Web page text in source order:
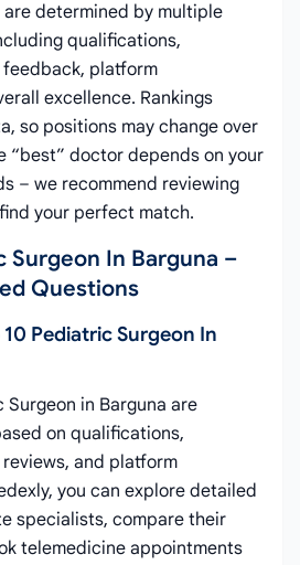
are determined by multiple
qualifications,
platform
excellence. Rankings
so positions may change over
“best” doctor depends on your
– we recommend reviewing
your perfect match.
Surgeon In Barguna –
Questions
Pediatric Surgeon In
in Barguna are
on qualifications,
and platform
you can explore detailed
specialists, compare their
telemedicine appointments